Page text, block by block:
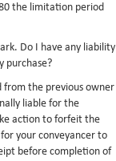
the limitation period
Do I have any liability
purchase?
from the previous owner
liable for the
action to forfeit the
your conveyancer to
before completion of